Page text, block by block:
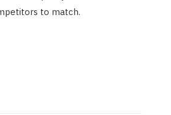
to match.